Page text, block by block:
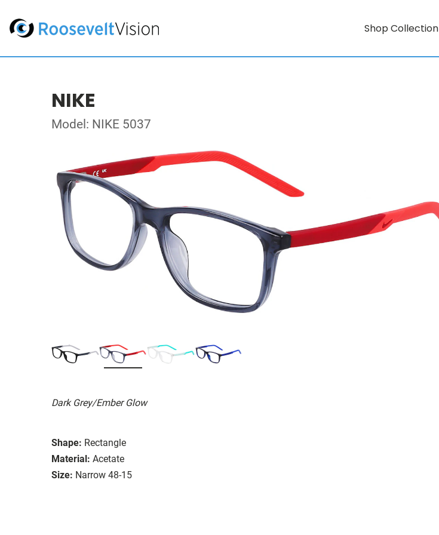
Shop Collection
NIKE
Model: NIKE 5037
Dark Grey/Ember Glow
Shape: Rectangle
Material: Acetate
Size: Narrow 48-15